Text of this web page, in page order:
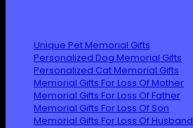
Unique Pet Memorial Gifts
Personalized Dog Memorial Gifts
Personalized Cat Memorial Gifts
Memorial Gifts For Loss Of Mother
Memorial Gifts For Loss Of Father
Memorial Gifts For Loss Of Son
Memorial Gifts For Loss Of Husband